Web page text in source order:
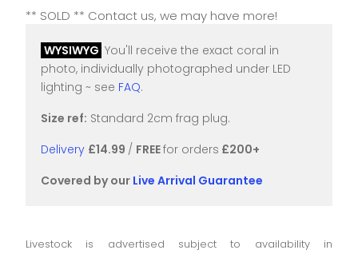
** SOLD ** Contact us, we may have more!
WYSIWYG You'll receive the exact coral in
photo, individually photographed under LED
lighting ~ see FAQ.
Size ref: Standard 2cm frag plug.
Delivery £14.99 / FREEfor orders £200+
Covered by our Live Arrival Guarantee
Livestock is advertised subject to availability in